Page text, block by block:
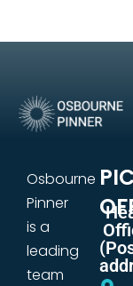
Osbourne
Pinner
is a
leading
team